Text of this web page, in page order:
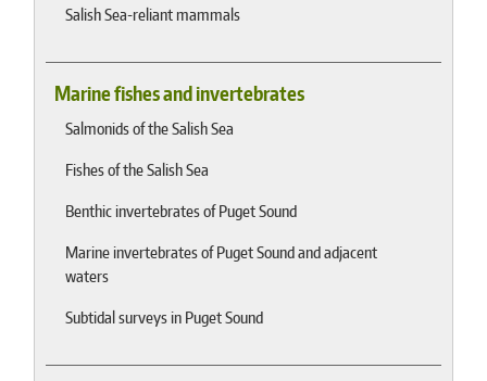
Salish Sea-reliant mammals
Marine fishes and invertebrates
Salmonids of the Salish Sea
Fishes of the Salish Sea
Benthic invertebrates of Puget Sound
Marine invertebrates of Puget Sound and adjacent
waters
Subtidal surveys in Puget Sound